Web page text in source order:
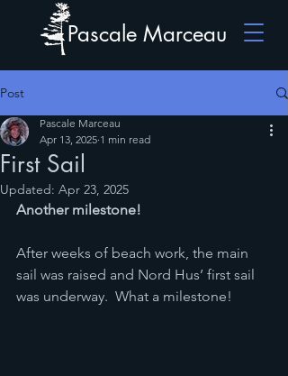
Pascale Marceau
Post
First Sail
Pascale Marceau
Apr 13, 2025 1 min read
Updated: Apr 23, 2025
Another milestone!
After weeks of beach work, the main
sail was raised and Nord Hus’ first sail
was underway.  What a milestone!